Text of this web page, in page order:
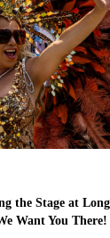
the Stage at Long
Want You There!